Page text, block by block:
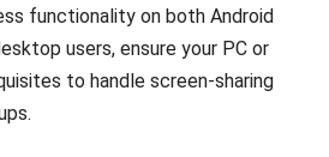
functionality on both Android
users, ensure your PC or
to handle screen-sharing